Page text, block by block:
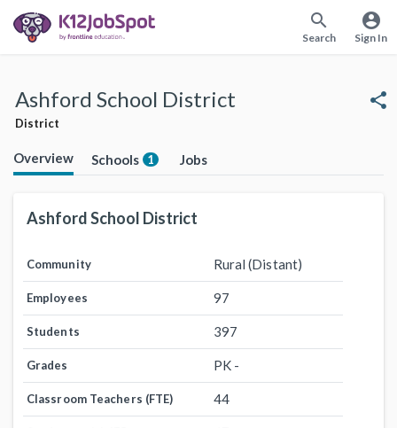
search
Search
account_circle
Sign In
Ashford School District
District
share
Overview Schools 1 Jobs
Ashford School District
Community Rural (Distant)
Employees 97
Students 397
Grades PK -
Classroom Teachers (FTE) 44